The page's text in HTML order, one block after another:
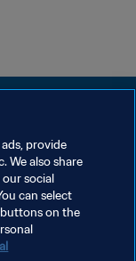
provide
We also share
social
can select
on the